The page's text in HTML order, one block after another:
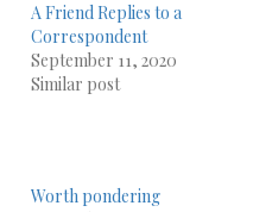
A Friend Replies to a
Correspondent
September 11, 2020
Similar post
Worth pondering